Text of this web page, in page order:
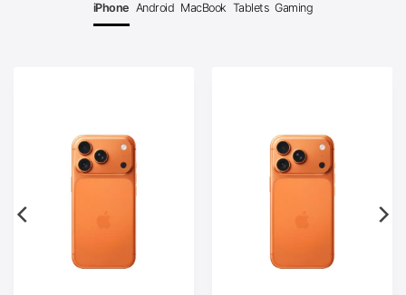
iPhone Android MacBook Tablets Gaming